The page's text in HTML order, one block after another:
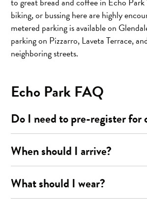
biking, or bussing here are highly
metered parking is available on
parking on Pizzarro, Laveta Terrace,
neighboring streets.
Echo Park FAQ
Do I need to pre-register for
When should I arrive?
What should I wear?